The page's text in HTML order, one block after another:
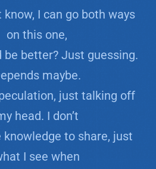
know, I can go both ways
on this one,
be better? Just guessing.
maybe.
just talking off
head. I don’t
knowledge to share, just
I see when